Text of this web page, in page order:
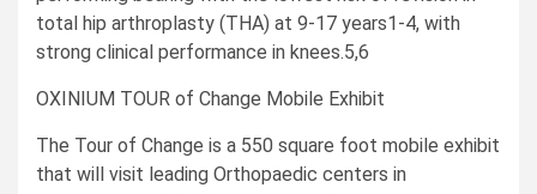
total hip arthroplasty (THA) at 9-17 years1-4, with
strong clinical performance in knees.5,6
OXINIUM TOUR of Change Mobile Exhibit
The Tour of Change is a 550 square foot mobile exhibit
that will visit leading Orthopaedic centers in